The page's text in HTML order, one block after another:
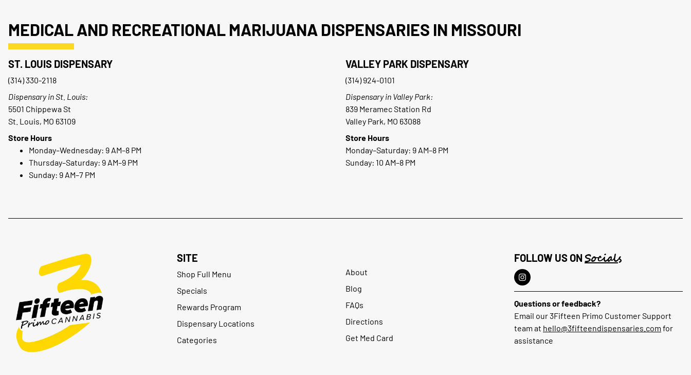
MEDICAL AND RECREATIONAL MARIJUANA DISPENSARIES IN MISSOURI
ST. LOUIS DISPENSARY
(314) 330-2118
Dispensary in St. Louis:
5501 Chippewa St
St. Louis, MO 63109
Store Hours
Monday–Wednesday: 9 AM–8 PM
Thursday–Saturday: 9 AM–9 PM
Sunday: 9 AM–7 PM
VALLEY PARK DISPENSARY
(314) 924-0101
Dispensary in Valley Park:
839 Meramec Station Rd
Valley Park, MO 63088
Store Hours
Monday–Saturday: 9 AM–8 PM
Sunday: 10 AM–8 PM
SITE
Shop Full Menu
Specials
Rewards Program
Dispensary Locations
Categories
About
Blog
FAQs
Directions
Get Med Card
FOLLOW US ON Socials
Questions or feedback?
Email our 3Fifteen Primo Customer Support
team at hello@3fifteendispensaries.com for
assistance